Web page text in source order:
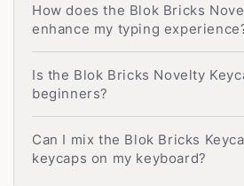
How does the Blok Bricks
enhance my typing
Is the Blok Bricks Novelty
beginners?
Can I mix the Blok Bricks
keycaps on my keyboard?